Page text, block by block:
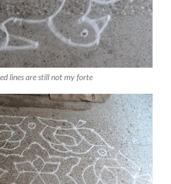
lines are still not my forte